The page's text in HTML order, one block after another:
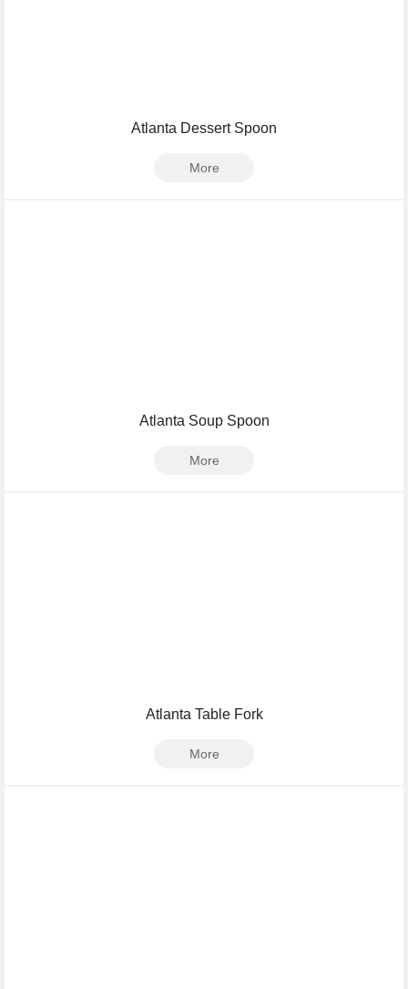
Atlanta Dessert Spoon
More
Atlanta Soup Spoon
More
Atlanta Table Fork
More